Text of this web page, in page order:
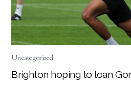
Uncategorized
Brighton hoping to loan